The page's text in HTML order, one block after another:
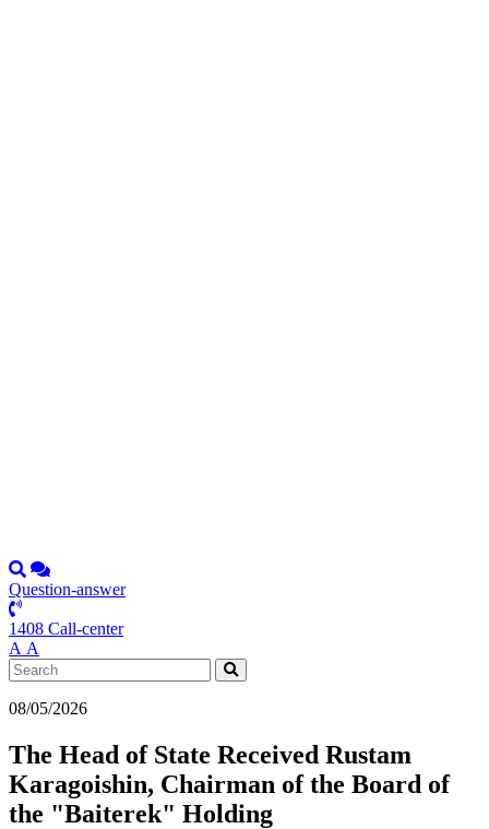
Question-answer
1408 Call-center
А А
08/05/2026
The Head of State Received Rustam
Karagoishin, Chairman of the Board of
the "Baiterek" Holding